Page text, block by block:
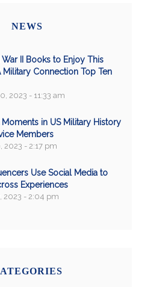
NEWS
II Books to Enjoy This
Military Connection Top Ten
2023 - 11:33 am
in US Military History
Members
2023 - 2:17 pm
Use Social Media to
Experiences
2023 - 2:04 pm